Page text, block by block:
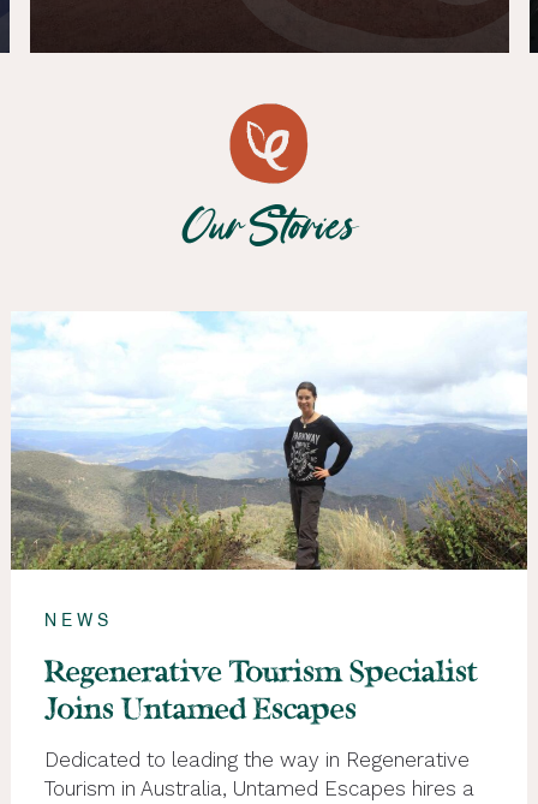
Our Stories
NEWS
Regenerative Tourism Specialist
Joins Untamed Escapes
Dedicated to leading the way in Regenerative
Tourism in Australia, Untamed Escapes hires a